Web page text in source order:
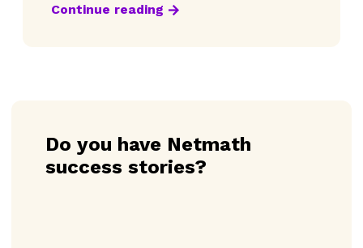
Continue reading
Do you have Netmath
success stories?